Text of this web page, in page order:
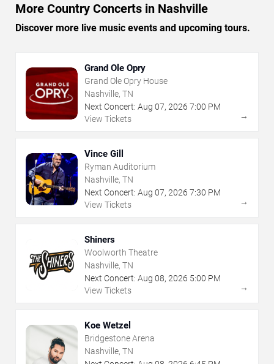
More Country Concerts in Nashville
Discover more live music events and upcoming tours.
Grand Ole Opry
Grand Ole Opry House
Nashville, TN
Next Concert: Aug 07, 2026 7:00 PM
View Tickets
→
Vince Gill
Ryman Auditorium
Nashville, TN
Next Concert: Aug 07, 2026 7:30 PM
View Tickets
→
Shiners
Woolworth Theatre
Nashville, TN
Next Concert: Aug 08, 2026 5:00 PM
View Tickets
→
Koe Wetzel
Bridgestone Arena
Nashville, TN